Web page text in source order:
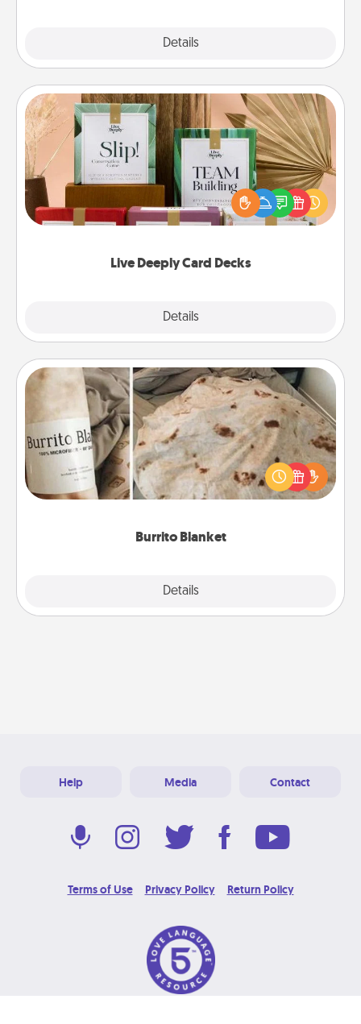
Details
Live Deeply Card Decks
Details
Live Deeply Card Decks
Create new memories with your loved ones using
the best-selling Live Deeply card decks! Need a
good laugh? Try Slip! Run out of stories to share?
Life Stories has got you covered. Explore topics
Burrito Blanket
Details
Burrito Blanket
A Burrito Blanket makes the perfect gift for the
foodie who loves to cozy up.
Help Media Contact
Terms of Use Privacy Policy Return Policy